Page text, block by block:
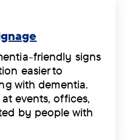
friendly signs
easier to
with dementia.
events, offices,
by people with